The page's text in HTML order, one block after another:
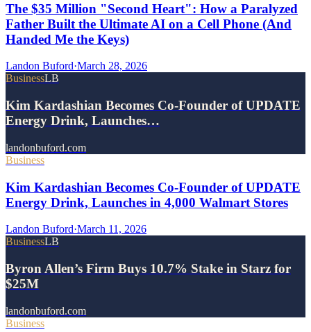
The $35 Million "Second Heart": How a Paralyzed
Father Built the Ultimate AI on a Cell Phone (And
Handed Me the Keys)
Landon Buford·March 28, 2026
BusinessLB
Kim Kardashian Becomes Co-Founder of UPDATE
Energy Drink, Launches…
landonbuford.com
Business
Kim Kardashian Becomes Co-Founder of UPDATE
Energy Drink, Launches in 4,000 Walmart Stores
Landon Buford·March 11, 2026
BusinessLB
Byron Allen’s Firm Buys 10.7% Stake in Starz for
$25M
landonbuford.com
Business